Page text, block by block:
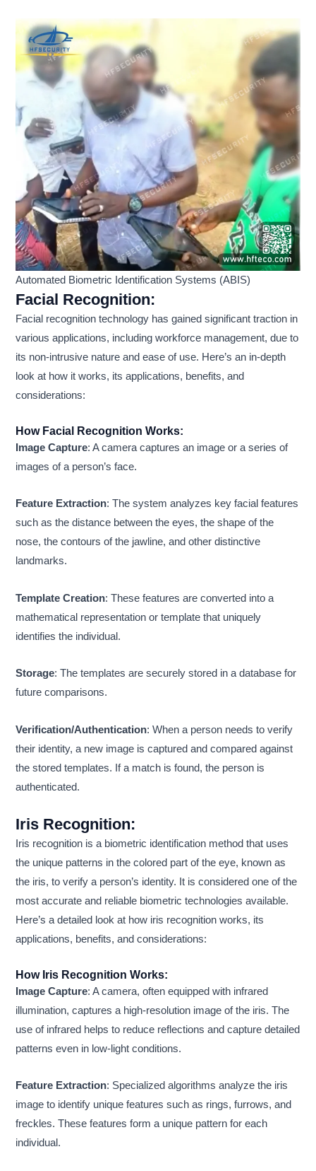
Automated Biometric Identification Systems (ABIS)
Facial Recognition:
Facial recognition technology has gained significant traction in
various applications, including workforce management, due to
its non-intrusive nature and ease of use. Here’s an in-depth
look at how it works, its applications, benefits, and
considerations:
How Facial Recognition Works:
Image Capture: A camera captures an image or a series of
images of a person’s face.
Feature Extraction: The system analyzes key facial features
such as the distance between the eyes, the shape of the
nose, the contours of the jawline, and other distinctive
landmarks.
Template Creation: These features are converted into a
mathematical representation or template that uniquely
identifies the individual.
Storage: The templates are securely stored in a database for
future comparisons.
Verification/Authentication: When a person needs to verify
their identity, a new image is captured and compared against
the stored templates. If a match is found, the person is
authenticated.
Iris Recognition:
Iris recognition is a biometric identification method that uses
the unique patterns in the colored part of the eye, known as
the iris, to verify a person’s identity. It is considered one of the
most accurate and reliable biometric technologies available.
Here’s a detailed look at how iris recognition works, its
applications, benefits, and considerations:
How Iris Recognition Works:
Image Capture: A camera, often equipped with infrared
illumination, captures a high-resolution image of the iris. The
use of infrared helps to reduce reflections and capture detailed
patterns even in low-light conditions.
Feature Extraction: Specialized algorithms analyze the iris
image to identify unique features such as rings, furrows, and
freckles. These features form a unique pattern for each
individual.